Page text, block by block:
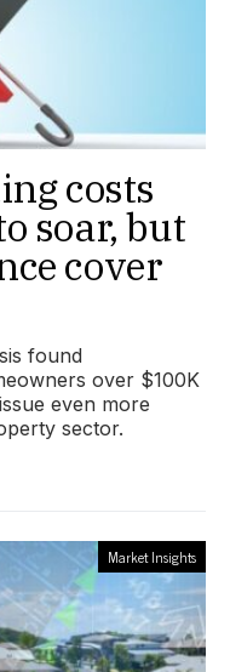
costs
soar, but
cover
found
over $100K
even more
sector.
Market Insights